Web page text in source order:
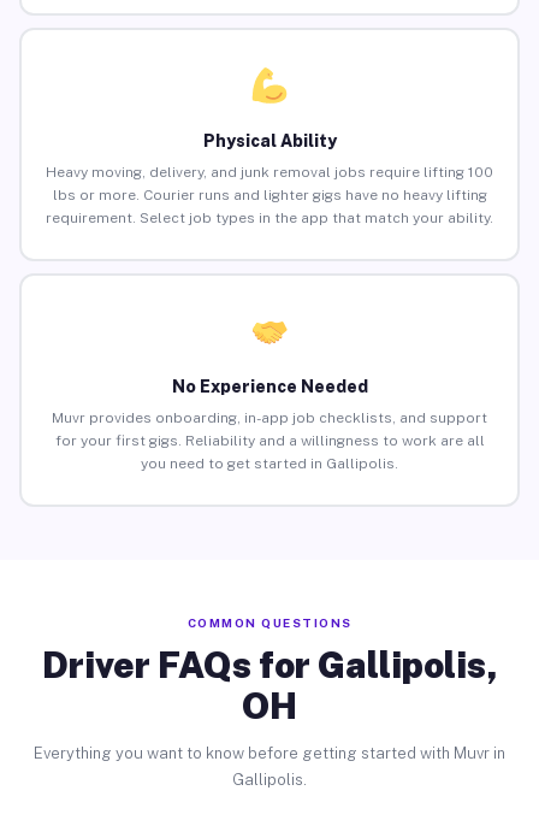
Physical Ability
Heavy moving, delivery, and junk removal jobs require lifting 100
lbs or more. Courier runs and lighter gigs have no heavy lifting
requirement. Select job types in the app that match your ability.
No Experience Needed
Muvr provides onboarding, in-app job checklists, and support
for your first gigs. Reliability and a willingness to work are all
you need to get started in Gallipolis.
COMMON QUESTIONS
Driver FAQs for Gallipolis,
OH
Everything you want to know before getting started with Muvr in
Gallipolis.